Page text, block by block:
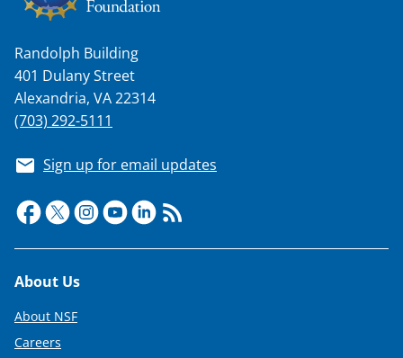
Randolph Building
401 Dulany Street
Alexandria, VA 22314
(703) 292-5111
Sign up for email updates
Footer
About Us
About NSF
Careers